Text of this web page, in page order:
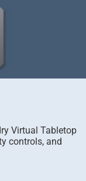
Virtual Tabletop
controls, and